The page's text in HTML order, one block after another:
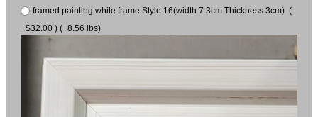
framed painting white frame Style 16(width 7.3cm Thickness 3cm) (
+$32.00 ) (+8.56 lbs)